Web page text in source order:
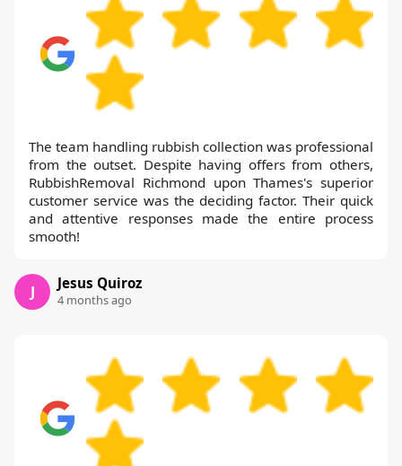
The team handling rubbish collection was professional
from the outset. Despite having offers from others,
RubbishRemoval Richmond upon Thames's superior
customer service was the deciding factor. Their quick
and attentive responses made the entire process
smooth!
J Jesus Quiroz
4 months ago